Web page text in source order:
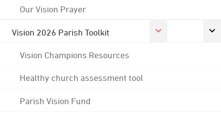
Our Vision Prayer
Vision 2026 Parish Toolkit
Vision Champions Resources
Healthy church assessment tool
Parish Vision Fund